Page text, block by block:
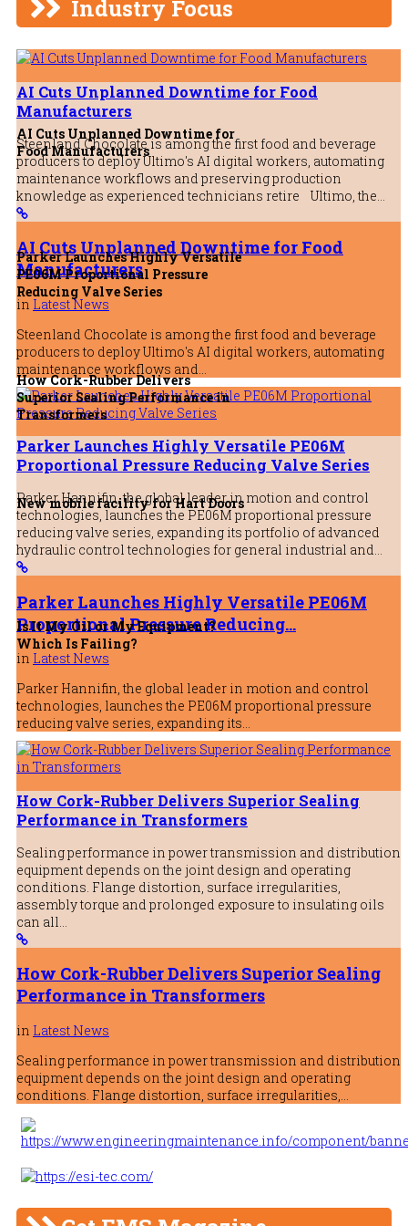
Parker Launches Highly Versatile
Pressure Reducing Valve Series
31st July 2026
AI Cuts Unplanned Downtime for
Food Manufacturers
Parker Launches Highly Versatile
PE06M Proportional Pressure
Reducing Valve Series
How Cork-Rubber Delivers
Superior Sealing Performance in
Transformers
New mobile facility for Hart Doors
Is It My Oil or My Equipment?
Which Is Failing?
Industry Focus
AI Cuts Unplanned Downtime for Food
Manufacturers
Steenland Chocolate is among the first food and beverage
producers to deploy Ultimo's AI digital workers, automating
maintenance workflows and preserving production
knowledge as experienced technicians retire Ultimo, the…
AI Cuts Unplanned Downtime for Food
Manufacturers
in Latest News
Steenland Chocolate is among the first food and beverage
producers to deploy Ultimo's AI digital workers, automating
maintenance workflows and…
Parker Launches Highly Versatile PE06M
Proportional Pressure Reducing Valve Series
Parker Hannifin, the global leader in motion and control
technologies, launches the PE06M proportional pressure
reducing valve series, expanding its portfolio of advanced
hydraulic control technologies for general industrial and…
Parker Launches Highly Versatile PE06M
Proportional Pressure Reducing…
in Latest News
Parker Hannifin, the global leader in motion and control
technologies, launches the PE06M proportional pressure
reducing valve series, expanding its…
How Cork-Rubber Delivers Superior Sealing
Performance in Transformers
Sealing performance in power transmission and distribution
equipment depends on the joint design and operating
conditions. Flange distortion, surface irregularities,
assembly torque and prolonged exposure to insulating oils
can all…
How Cork-Rubber Delivers Superior Sealing
Performance in Transformers
in Latest News
Sealing performance in power transmission and distribution
equipment depends on the joint design and operating
conditions. Flange distortion, surface irregularities,…